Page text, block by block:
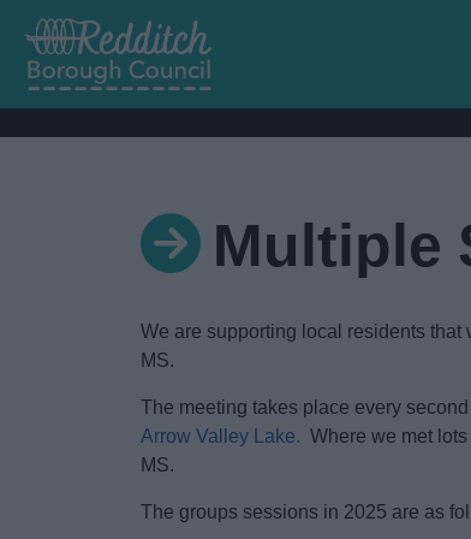
Multiple
We are supporting local residents
MS.
The meeting takes place every
Arrow Valley Lake. Where we met
MS.
The groups sessions in 2025 are as